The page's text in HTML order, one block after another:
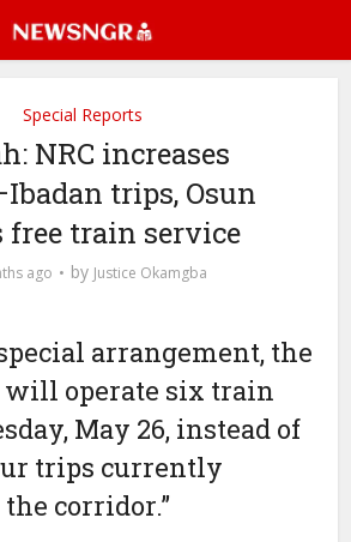
Special Reports
NRC increases
trips, Osun
free train service
ago by Justice Okamgba
arrangement, the
will operate six train
May 26, instead of
trips currently
corridor.”